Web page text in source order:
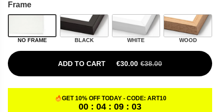
Frame
NO FRAME BLACK WHITE WOOD
ADD TO CART €30.00 €38.00
ORIGINAL PRICE WAS: €38.00.
CURRENT PRICE IS: €30.00.
GET 10% OFF TODAY - CODE: ART10
00 : 04 : 09 : 02